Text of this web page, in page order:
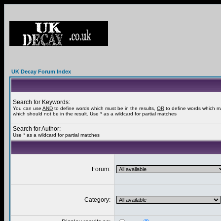
UK Decay Forum Index
Search for Keywords:
You can use AND to define words which must be in the results, OR to define words which
which should not be in the result. Use * as a wildcard for partial matches
Search for Author:
Use * as a wildcard for partial matches
Forum:
Category: